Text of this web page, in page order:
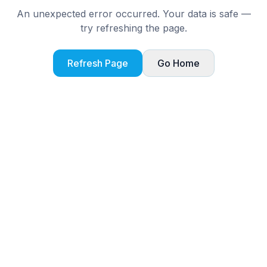
An unexpected error occurred. Your data is safe —
try refreshing the page.
Refresh Page Go Home